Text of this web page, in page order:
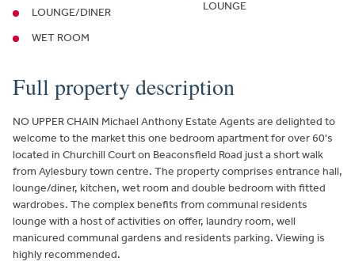
LOUNGE/DINER
WET ROOM
LOUNGE
Full property description
NO UPPER CHAIN Michael Anthony Estate Agents are delighted to
welcome to the market this one bedroom apartment for over 60's
located in Churchill Court on Beaconsfield Road just a short walk
from Aylesbury town centre. The property comprises entrance hall,
lounge/diner, kitchen, wet room and double bedroom with fitted
wardrobes. The complex benefits from communal residents
lounge with a host of activities on offer, laundry room, well
manicured communal gardens and residents parking. Viewing is
highly recommended.